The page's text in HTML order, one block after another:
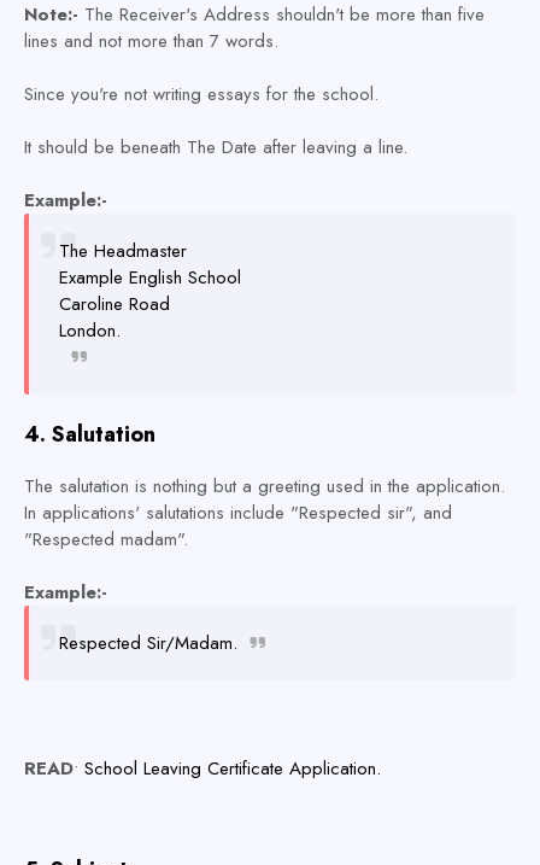
Note:- The Receiver's Address shouldn't be more than five
lines and not more than 7 words.
Since you're not writing essays for the school.
It should be beneath The Date after leaving a line.
Example:-
The Headmaster
Example English School
Caroline Road
London.
4. Salutation
The salutation is nothing but a greeting used in the application.
In applications' salutations include "Respected sir", and
"Respected madam".
Example:-
Respected Sir/Madam.
READ• School Leaving Certificate Application.